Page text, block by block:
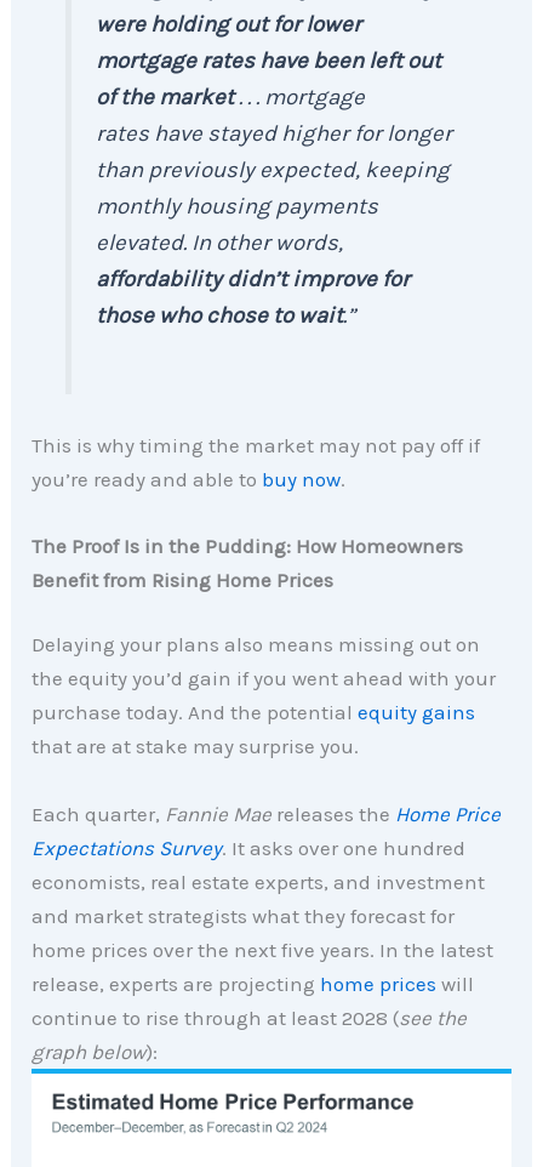
were holding out for lower
mortgage rates have been left out
of the market. . . mortgage
rates have stayed higher for longer
than previously expected, keeping
monthly housing payments
elevated. In other words,
affordability didn’t improve for
those who chose to wait.”
This is why timing the market may not pay off if
you’re ready and able to buy now.
The Proof Is in the Pudding: How Homeowners
Benefit from Rising Home Prices
Delaying your plans also means missing out on
the equity you’d gain if you went ahead with your
purchase today. And the potentialequity gains
that are at stake may surprise you.
Each quarter, Fannie Mae releases the Home Price
Expectations Survey. It asks over one hundred
economists, real estate experts, and investment
and market strategists what they forecast for
home prices over the next five years. In the latest
release, experts are projecting home prices will
continue to rise through at least 2028 (see the
graph below):